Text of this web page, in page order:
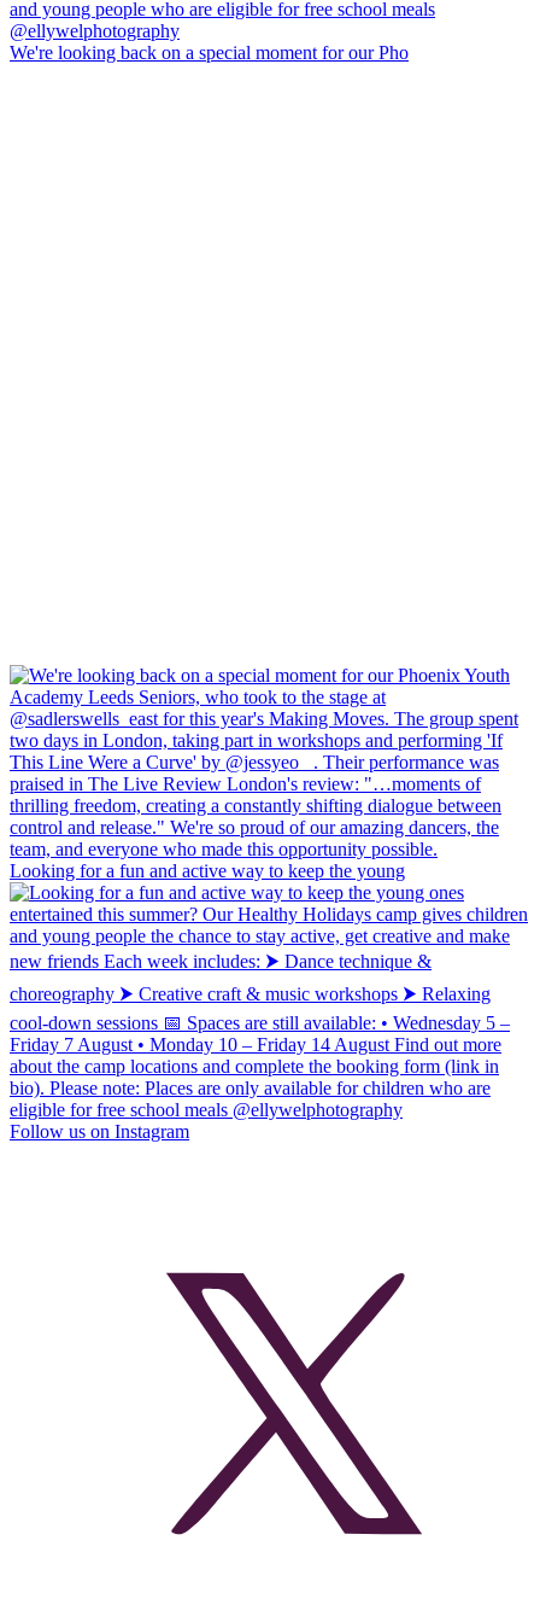
We're looking back on a special moment for our Pho
Looking for a fun and active way to keep the young
Follow us on Instagram